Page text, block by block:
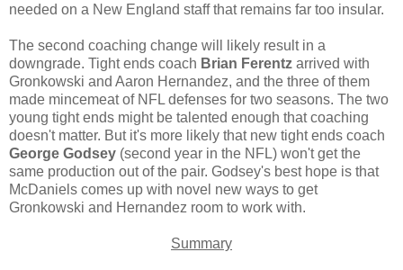
needed on a New England staff that remains far too insular.
The second coaching change will likely result in a
downgrade. Tight ends coach Brian Ferentz arrived with
Gronkowski and Aaron Hernandez, and the three of them
made mincemeat of NFL defenses for two seasons. The two
young tight ends might be talented enough that coaching
doesn't matter. But it's more likely that new tight ends coach
George Godsey (second year in the NFL) won't get the
same production out of the pair. Godsey's best hope is that
McDaniels comes up with novel new ways to get
Gronkowski and Hernandez room to work with.
Summary